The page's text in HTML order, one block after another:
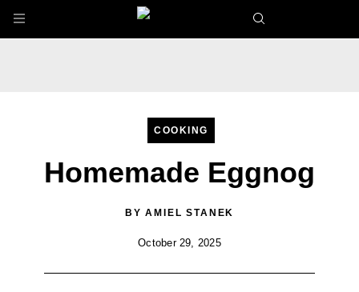
Skip to main content
COOKING
Homemade Eggnog
BYAMIEL STANEK
October 29, 2025